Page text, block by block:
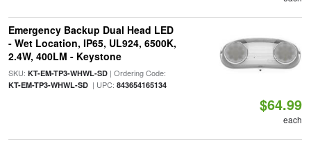
Emergency Backup Dual Head LED
- Wet Location, IP65, UL924, 6500K,
2.4W, 400LM - Keystone
SKU: KT-EM-TP3-WHWL-SD| Ordering Code:
KT-EM-TP3-WHWL-SD| UPC: 843654165134
$64.99
each